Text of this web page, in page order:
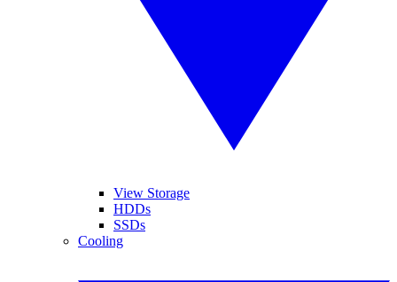
View Storage
HDDs
SSDs
Cooling